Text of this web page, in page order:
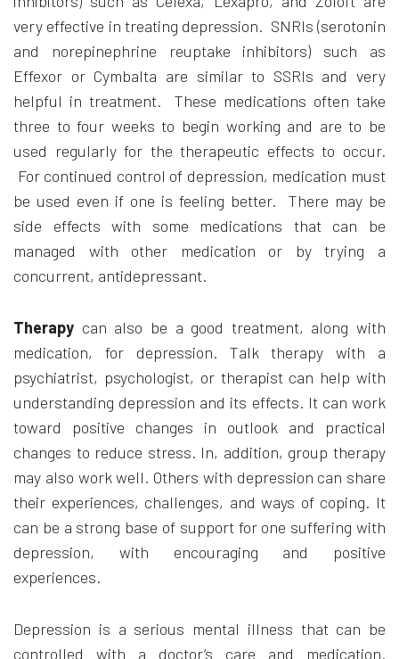
very effective in treating depression. SNRIs (serotonin
and norepinephrine reuptake inhibitors) such as
Effexor or Cymbalta are similar to SSRIs and very
helpful in treatment. These medications often take
three to four weeks to begin working and are to be
used regularly for the therapeutic effects to occur.
For continued control of depression, medication must
be used even if one is feeling better. There may be
side effects with some medications that can be
managed with other medication or by trying a
concurrent, antidepressant.
Therapy can also be a good treatment, along with
medication, for depression. Talk therapy with a
psychiatrist, psychologist, or therapist can help with
understanding depression and its effects. It can work
toward positive changes in outlook and practical
changes to reduce stress. In, addition, group therapy
may also work well. Others with depression can share
their experiences, challenges, and ways of coping. It
can be a strong base of support for one suffering with
depression, with encouraging and positive
experiences.
Depression is a serious mental illness that can be
controlled with a doctor’s care and medication.